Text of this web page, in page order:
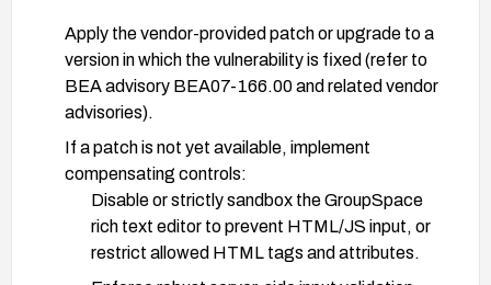
Apply the vendor-provided patch or upgrade to a
version in which the vulnerability is fixed (refer to
BEA advisory BEA07-166.00 and related vendor
advisories).
If a patch is not yet available, implement
compensating controls:
Disable or strictly sandbox the GroupSpace
rich text editor to prevent HTML/JS input, or
restrict allowed HTML tags and attributes.